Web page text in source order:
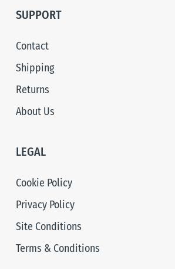
SUPPORT
Contact
Shipping
Returns
About Us
LEGAL
Cookie Policy
Privacy Policy
Site Conditions
Terms & Conditions